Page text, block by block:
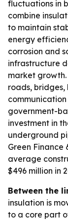
fluctuations in
combine
to maintain
energy
corrosion and
infrastructure
market
roads,
government-
investment in
underground
Green
average
$496 million in
Between the
insulation is
to a core part